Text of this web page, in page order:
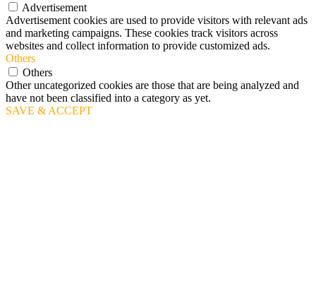
Advertisement
Advertisement cookies are used to provide visitors with relevant ads
and marketing campaigns. These cookies track visitors across
websites and collect information to provide customized ads.
Others
Others
Other uncategorized cookies are those that are being analyzed and
have not been classified into a category as yet.
SAVE & ACCEPT